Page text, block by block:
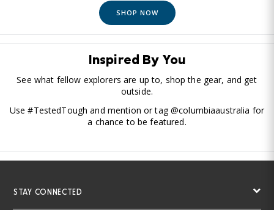
SHOP NOW
Inspired By You
See what fellow explorers are up to, shop the gear, and get
outside.
Use #TestedTough and mention or tag @columbiaaustralia for
a chance to be featured.
STAY CONNECTED